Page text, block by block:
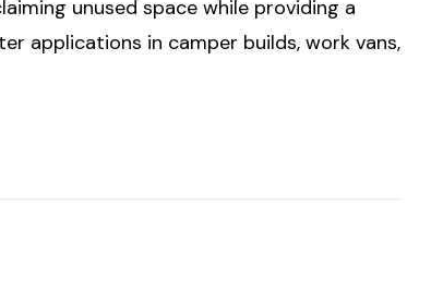
unused space while providing a
applications in camper builds, work vans,